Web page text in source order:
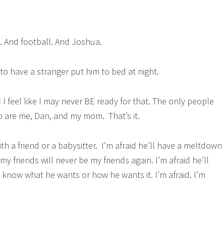
And football. And Joshua.
have a stranger put him to bed at night.
feel like I may never BE ready for that. The only people
me, Dan, and my mom. That’s it.
a friend or a babysitter. I’m afraid he’ll have a meltdown
friends will never be my friends again. I’m afraid he’ll
what he wants or how he wants it. I’m afraid. I’m